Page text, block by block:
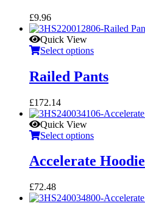
£9.96
Quick View
Select options
Railed Pants
£172.14
Quick View
Select options
Accelerate Hoodie
£72.48